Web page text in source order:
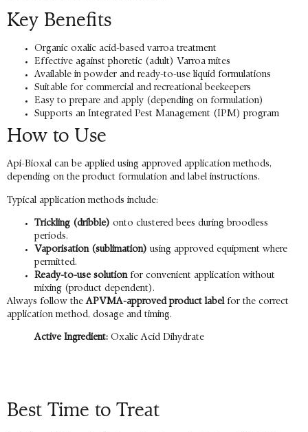
Key Benefits
Organic oxalic acid-based varroa treatment
Effective against phoretic (adult) Varroa mites
Available in powder and ready-to-use liquid formulations
Suitable for commercial and recreational beekeepers
Easy to prepare and apply (depending on formulation)
Supports an Integrated Pest Management (IPM) program
How to Use
Api-Bioxal can be applied using approved application methods,
depending on the product formulation and label instructions.
Typical application methods include:
Trickling (dribble) onto clustered bees during broodless
periods.
Vaporisation (sublimation) using approved equipment where
permitted.
Ready-to-use solutionfor convenient application without
mixing (product dependent).
Always follow theAPVMA-approved product labelfor the correct
application method, dosage and timing.
Active Ingredient: Oxalic Acid Dihydrate
Best Time to Treat